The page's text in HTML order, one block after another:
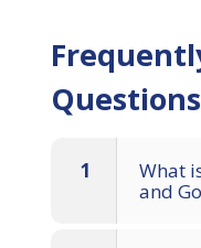
Questions
1
What
and